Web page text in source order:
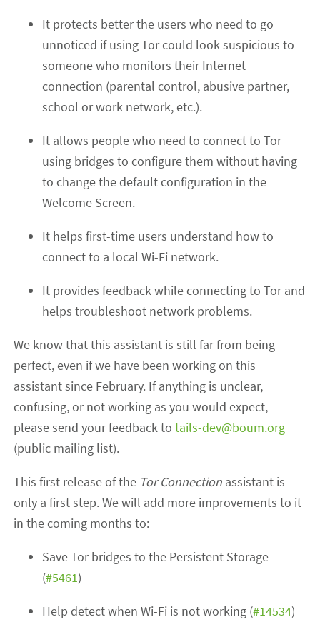
It protects better the users who need to go
unnoticed if using Tor could look suspicious to
someone who monitors their Internet
connection (parental control, abusive partner,
school or work network, etc.).
It allows people who need to connect to Tor
using bridges to configure them without having
to change the default configuration in the
Welcome Screen.
It helps first-time users understand how to
connect to a local Wi-Fi network.
It provides feedback while connecting to Tor and
helps troubleshoot network problems.
We know that this assistant is still far from being
perfect, even if we have been working on this
assistant since February. If anything is unclear,
confusing, or not working as you would expect,
please send your feedback totails-dev@boum.org
(public mailing list).
This first release of the Tor Connection assistant is
only a first step. We will add more improvements to it
in the coming months to:
Save Tor bridges to the Persistent Storage
(#5461)
Help detect when Wi-Fi is not working (#14534)